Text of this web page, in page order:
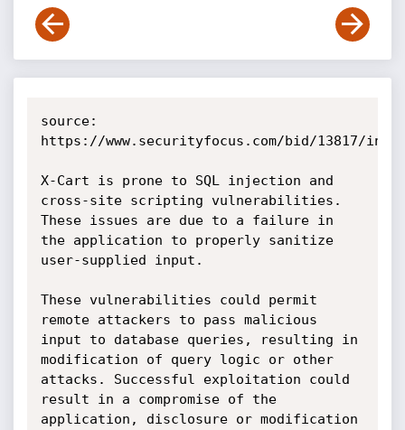
source:
https://www.securityfocus.com/bid/13817/info
X-Cart is prone to SQL injection and
cross-site scripting vulnerabilities.
These issues are due to a failure in
the application to properly sanitize
user-supplied input.
These vulnerabilities could permit
remote attackers to pass malicious
input to database queries, resulting in
modification of query logic or other
attacks. Successful exploitation could
result in a compromise of the
application, disclosure or modification